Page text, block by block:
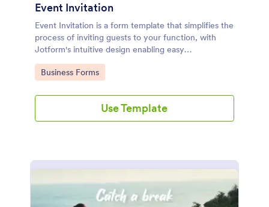
Event Invitation
Event Invitation is a form template that simplifies the
process of inviting guests to your function, with
Jotform's intuitive design enabling easy
customization and management of RSVPs.
Go to Category:
Business Forms
Use Template